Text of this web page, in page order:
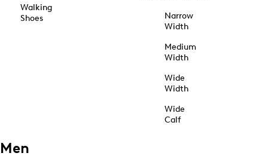
Walking
Shoes
Narrow
Width
Medium
Width
Wide
Width
Wide
Calf
Men